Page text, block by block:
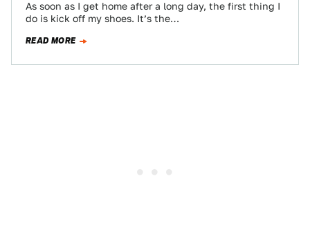
As soon as I get home after a long day, the first thing I
do is kick off my shoes. It’s the…
READ MORE